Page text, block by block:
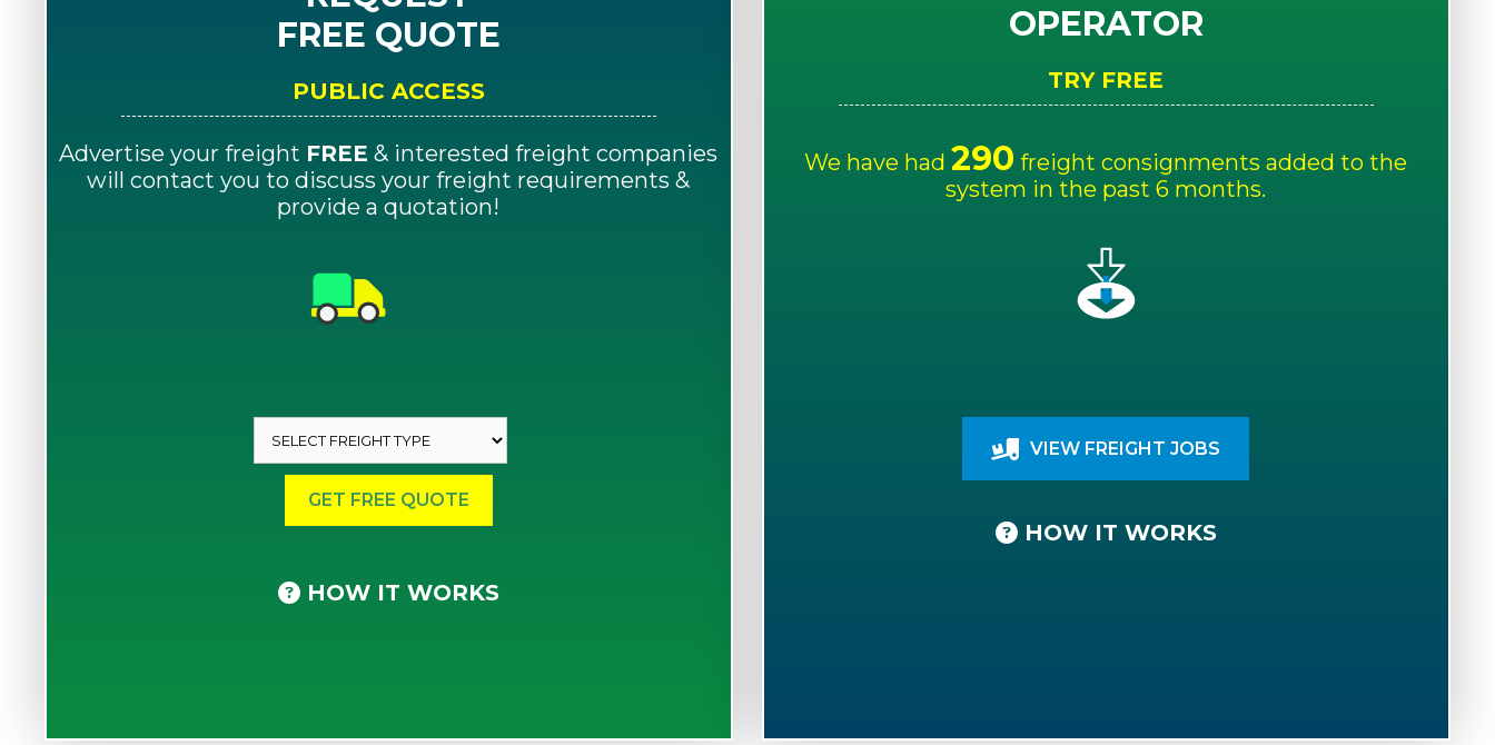
FREE QUOTE
PUBLIC ACCESS
Advertise your freight FREE & interested freight companies
will contact you to discuss your freight requirements &
provide a quotation!
HOW IT WORKS
OPERATOR
TRY FREE
We have had 290 freight consignments added to the
system in the past 6 months.
VIEW FREIGHT JOBS
HOW IT WORKS